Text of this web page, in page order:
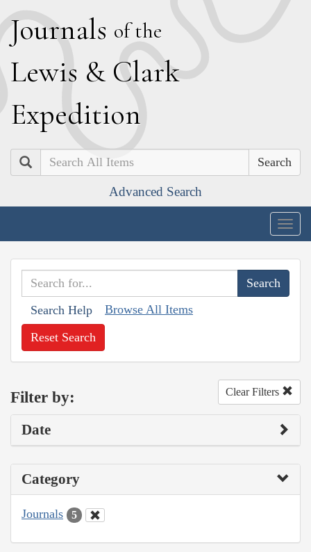
Journals of the
Lewis & Clark
Expedition
Search
Advanced Search
Search Help Browse All Items
Reset Search
Filter by: Clear Filters
Date
Category
Journals 5